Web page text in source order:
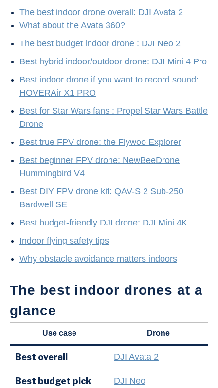
The best indoor drone overall: DJI Avata 2
What about the Avata 360?
The best budget indoor drone : DJI Neo 2
Best hybrid indoor/outdoor drone: DJI Mini 4 Pro
Best indoor drone if you want to record sound:
HOVERAir X1 PRO
Best for Star Wars fans : Propel Star Wars Battle
Drone
Best true FPV drone: the Flywoo Explorer
Best beginner FPV drone: NewBeeDrone
Hummingbird V4
Best DIY FPV drone kit: QAV-S 2 Sub-250
Bardwell SE
Best budget-friendly DJI drone: DJI Mini 4K
Indoor flying safety tips
Why obstacle avoidance matters indoors
The best indoor drones at a
glance
Use case Drone
Best overall DJI Avata 2
Best budget pick DJI Neo